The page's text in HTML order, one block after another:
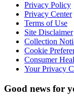
Privacy Policy
Privacy Center
Terms of Use
Site Disclaimer
Collection
Cookie
Consumer
Your Privacy
Good news for